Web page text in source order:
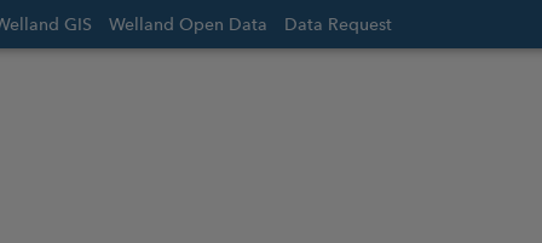
GIS Welland Open Data Data Request